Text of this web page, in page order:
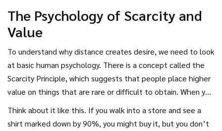
complete without him, he won’t feel the weight of your
absence. This guide breaks down the psychology behind
The Psychology of Scarcity and
Value
To understand why distance creates desire, we need to look
at basic human psychology. There is a concept called the
Scarcity Principle, which suggests that people place higher
value on things that are rare or difficult to obtain. When you
Think about it like this. If you walk into a store and see a
shirt marked down by 90%, you might buy it, but you don’t